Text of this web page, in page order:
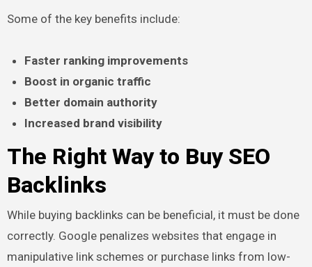
Some of the key benefits include:
Faster ranking improvements
Boost in organic traffic
Better domain authority
Increased brand visibility
The Right Way to Buy SEO
Backlinks
While buying backlinks can be beneficial, it must be done
correctly. Google penalizes websites that engage in
manipulative link schemes or purchase links from low-